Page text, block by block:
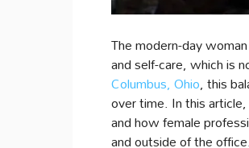
The modern-day
and self-care, which is
Columbus, Ohio, this
over time. In this
and how female
and outside of the office.